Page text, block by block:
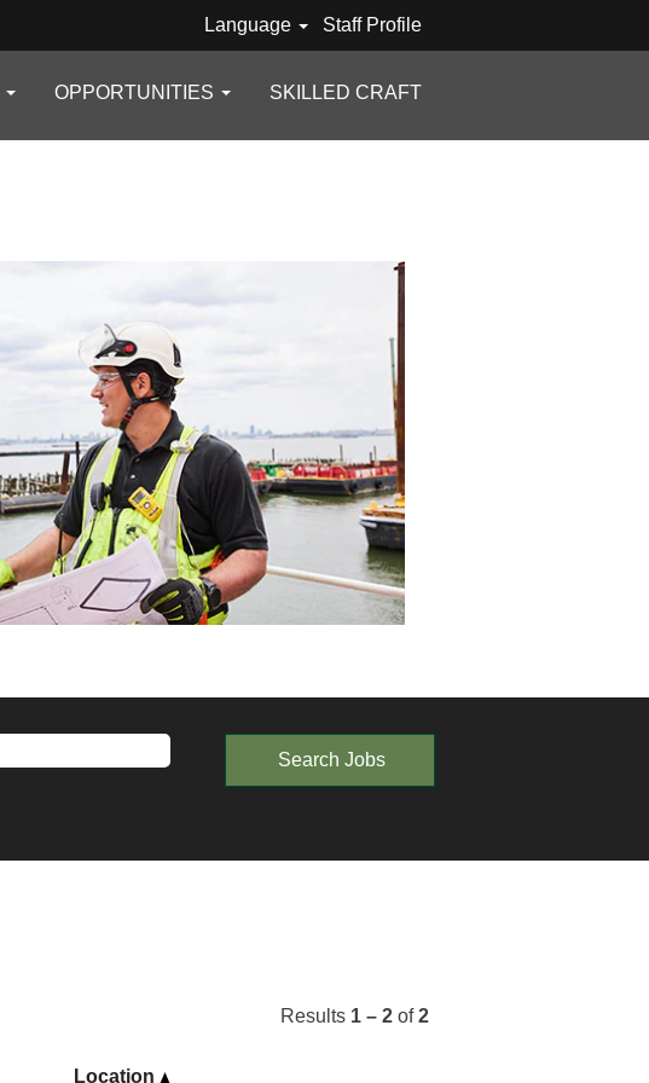
Language Staff Profile
OPPORTUNITIES SKILLED CRAFT
Results 1 – 2 of2
Location